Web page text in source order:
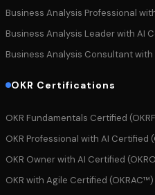
Business Analysis Professional
Business Analysis Leader with AI
Business Analysis Consultant
OKR Certifications
OKR Fundamentals Certified
OKR Professional with AI Certified
OKR Owner with AI Certified
OKR with Agile Certified (OKRAC™)